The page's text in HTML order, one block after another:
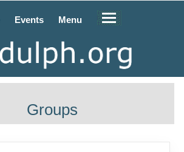
Events Menu
Groups